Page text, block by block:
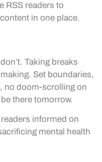
RSS readers to
in one place.
Taking breaks
Set boundaries,
no doom-scrolling on
there tomorrow.
informed on
mental health